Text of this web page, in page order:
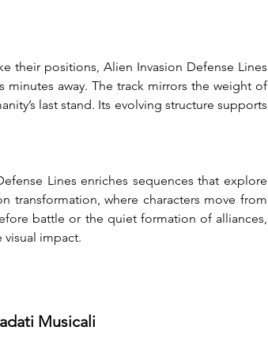
their positions, Alien Invasion Defense Lines
away. The track mirrors the weight of
last stand. Its evolving structure supports
Lines enriches sequences that explore
transformation, where characters move from
battle or the quiet formation of alliances,
visual impact.
Musicali